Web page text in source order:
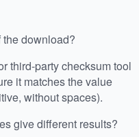
download?
third-party checksum tool
it matches the value
without spaces).
give different results?